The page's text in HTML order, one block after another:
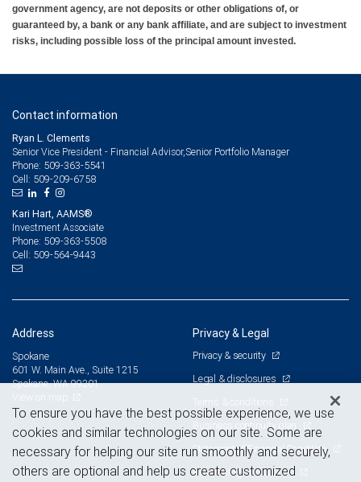
government agency, are not deposits or other obligations of, or
guaranteed by, a bank or any bank affiliate, and are subject to investment
risks, including possible loss of the principal amount invested.
Contact information
Ryan L. Clements
Senior Vice President - Financial Advisor,Senior Portfolio Manager
Phone: 509-363-5541
Cell: 509-209-6758
Kari Hart, AAMS®
Investment Associate
Phone: 509-363-5508
Cell: 509-564-9443
Address
Spokane
601 W. Main Ave., Suite 1215
Spokane, WA 99201
Privacy & Legal
Privacy & security
Legal & disclosures
Terms & conditions
Business continuity plan
Statement of Financial Condition
Advertising and cookies
To ensure you have the best possible experience, we use
cookies and similar technologies on our site. Some are
necessary for helping our site run smoothly and securely,
others are optional and help us create customized